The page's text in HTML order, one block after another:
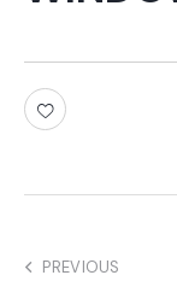
PREVIOUS